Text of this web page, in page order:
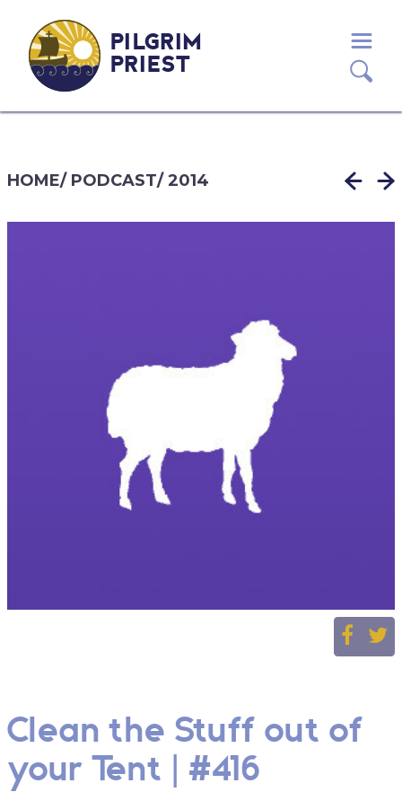
PILGRIM
PRIEST
HOME/ PODCAST/2014
Clean the Stuff out of
your Tent | #416